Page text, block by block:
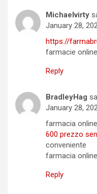
Michaelvirty
January 28,
https://
farmacie
Reply
BradleyHag
January 28,
farmacia
600 prezzo
conveniente
farmacia online
Reply